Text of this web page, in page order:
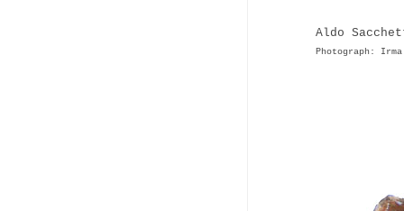
Aldo
Photograph: